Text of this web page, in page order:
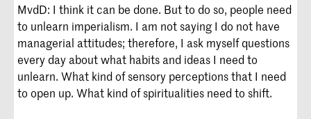
MvdD: I think it can be done. But to do so, people need
to unlearn imperialism. I am not saying I do not have
managerial attitudes; therefore, I ask myself questions
every day about what habits and ideas I need to
unlearn. What kind of sensory perceptions that I need
to open up. What kind of spiritualities need to shift.